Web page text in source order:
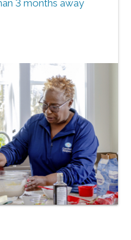
3 months away